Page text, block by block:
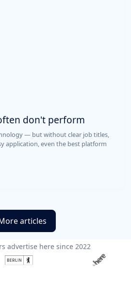
don't perform
— but without clear job titles,
application, even the best platform
articles
advertise here since 2022